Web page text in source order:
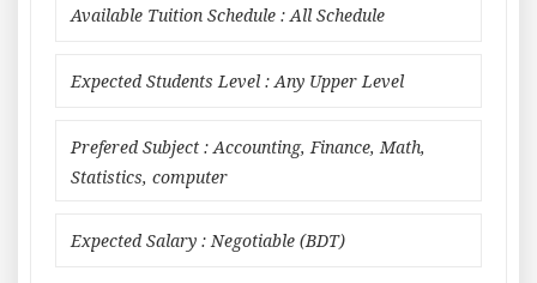
Available Tuition Schedule : All Schedule
Expected Students Level : Any Upper Level
Prefered Subject : Accounting, Finance, Math,
Statistics, computer
Expected Salary : Negotiable (BDT)